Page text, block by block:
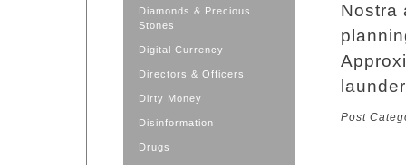
Diamonds & Precious
Stones
Digital Currency
Directors & Officers
Dirty Money
Disinformation
Drugs
Nostra
Post